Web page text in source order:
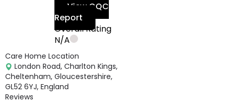
View CQC
Report
Overall Rating
N/A
Care Home Location
London Road, Charlton Kings,
Cheltenham, Gloucestershire,
GL52 6YJ, England
Reviews